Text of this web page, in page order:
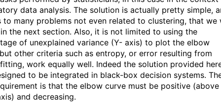
data analysis. The solution is actually pretty simple,
to many problems not even related to clustering, that we
the next section. Also, it is not limited to using the
of unexplained variance (Y- axis) to plot the elbow
other criteria such as entropy, or error resulting from
work equally well. Indeed the solution provided
to be integrated in black-box decision systems.
is that the elbow curve must be positive (above
and decreasing.